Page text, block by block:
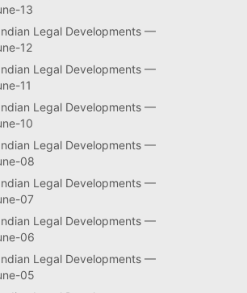
13
Legal Developments —
12
Legal Developments —
11
Legal Developments —
10
Legal Developments —
08
Legal Developments —
07
Legal Developments —
06
Legal Developments —
05